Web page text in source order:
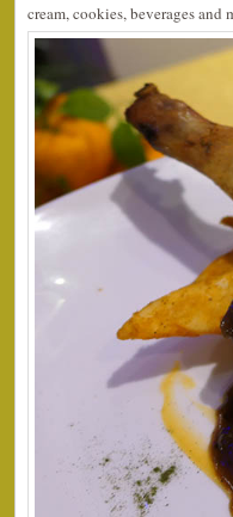
cream, cookies, beverages and